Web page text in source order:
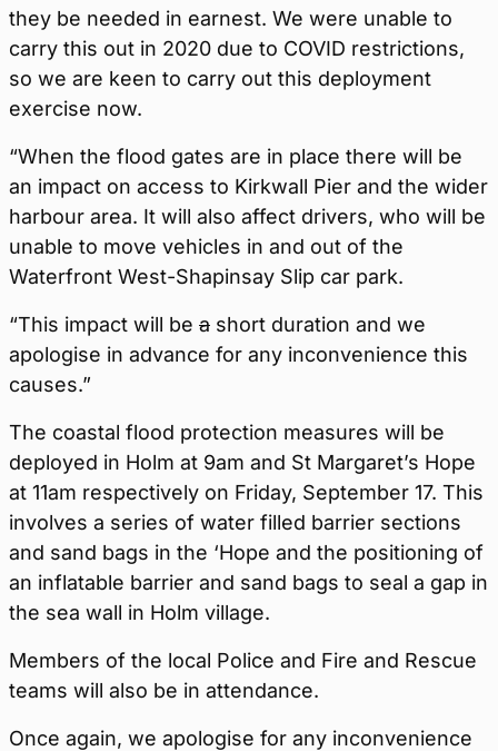
they be needed in earnest. We were unable to
carry this out in 2020 due to COVID restrictions,
so we are keen to carry out this deployment
exercise now.
“When the flood gates are in place there will be
an impact on access to Kirkwall Pier and the wider
harbour area. It will also affect drivers, who will be
unable to move vehicles in and out of the
Waterfront West-Shapinsay Slip car park.
“This impact will be a short duration and we
apologise in advance for any inconvenience this
causes.”
The coastal flood protection measures will be
deployed in Holm at 9am and St Margaret’s Hope
at 11am respectively on Friday, September 17. This
involves a series of water filled barrier sections
and sand bags in the ‘Hope and the positioning of
an inflatable barrier and sand bags to seal a gap in
the sea wall in Holm village.
Members of the local Police and Fire and Rescue
teams will also be in attendance.
Once again, we apologise for any inconvenience